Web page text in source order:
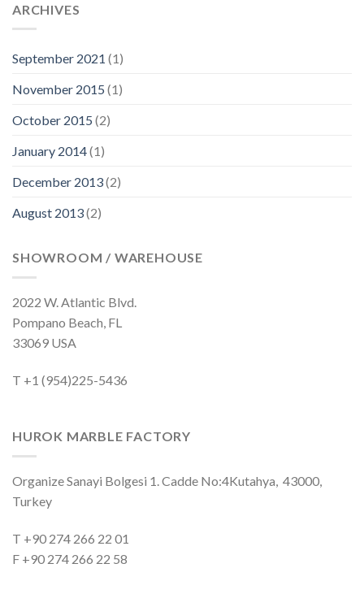
ARCHIVES
September 2021 (1)
November 2015 (1)
October 2015 (2)
January 2014(1)
December 2013(2)
August 2013(2)
SHOWROOM / WAREHOUSE
2022 W. Atlantic Blvd.
Pompano Beach, FL
33069 USA
T +1 (954)225-5436
HUROK MARBLE FACTORY
Organize Sanayi Bolgesi 1. Cadde No:4Kutahya, 43000,
Turkey
T +90 274 266 22 01
F +90 274 266 22 58